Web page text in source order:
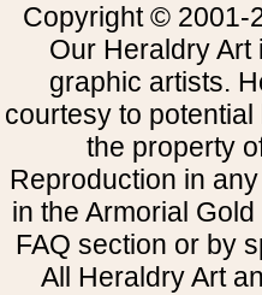
Copyright © 2001-
Our Heraldry
graphic artists.
courtesy to
the property
Reproduction in
in the Armorial
FAQ section or by
All Heraldry Art